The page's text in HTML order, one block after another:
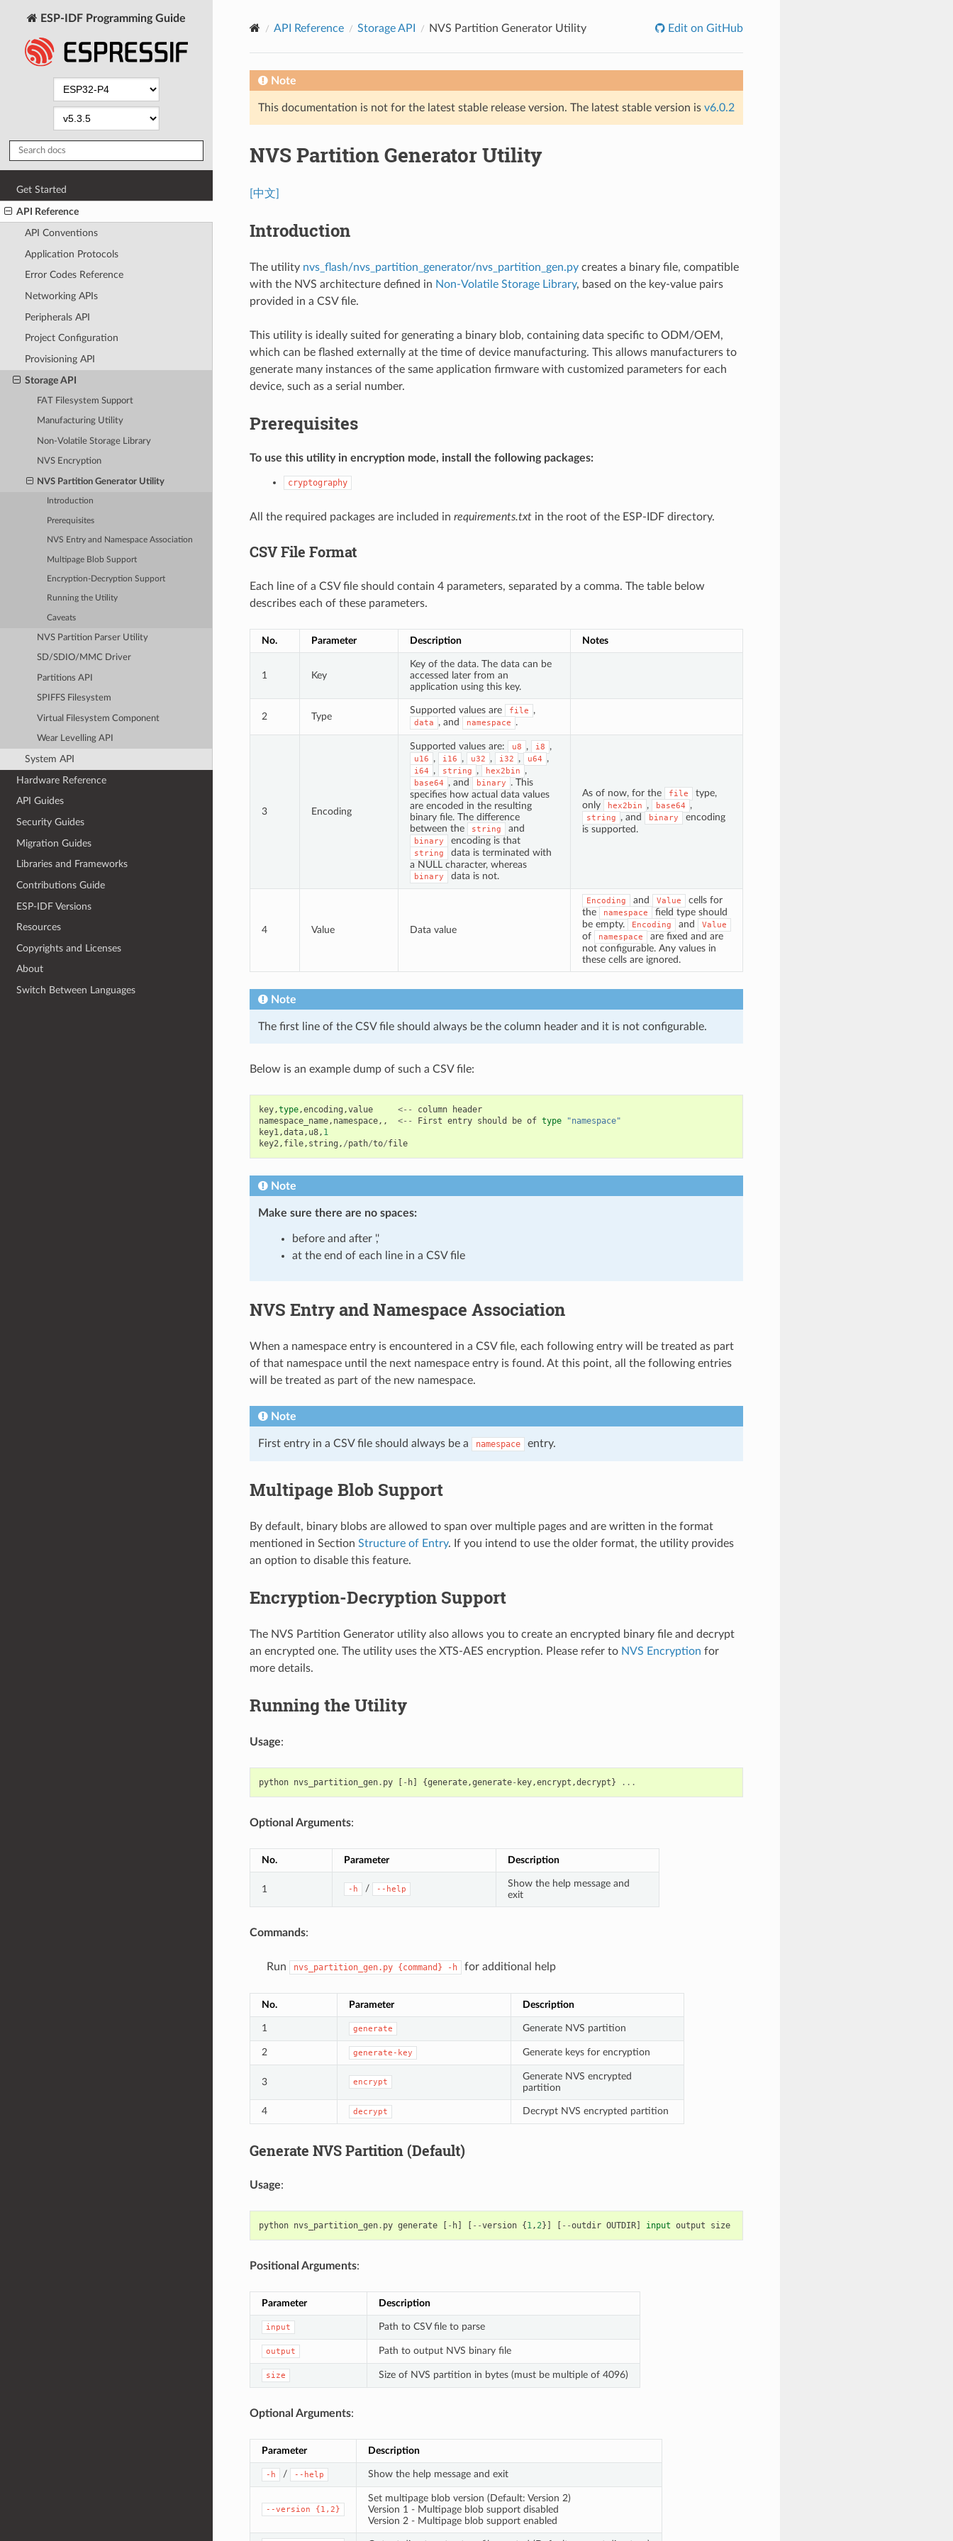
ESP-IDF Programming Guide
Get Started
API Reference
API Conventions
Application Protocols
Error Codes Reference
Networking APIs
Peripherals API
Project Configuration
Provisioning API
Storage API
FAT Filesystem Support
Manufacturing Utility
Non-Volatile Storage Library
NVS Encryption
NVS Partition Generator Utility
Introduction
Prerequisites
NVS Entry and Namespace Association
Multipage Blob Support
Encryption-Decryption Support
Running the Utility
Caveats
NVS Partition Parser Utility
SD/SDIO/MMC Driver
Partitions API
SPIFFS Filesystem
Virtual Filesystem Component
Wear Levelling API
System API
Hardware Reference
API Guides
Security Guides
Migration Guides
Libraries and Frameworks
Contributions Guide
ESP-IDF Versions
Resources
Copyrights and Licenses
About
Switch Between Languages
API Reference Storage API NVS Partition Generator Utility Edit on GitHub
Note
This documentation is not for the latest stable release version. The latest stable version is v6.0.2
NVS Partition Generator Utility
[中文]
Introduction
The utility nvs_flash/nvs_partition_generator/nvs_partition_gen.pycreates a binary file, compatible
with the NVS architecture defined in Non-Volatile Storage Library, based on the key-value pairs
provided in a CSV file.
This utility is ideally suited for generating a binary blob, containing data specific to ODM/OEM,
which can be flashed externally at the time of device manufacturing. This allows manufacturers to
generate many instances of the same application firmware with customized parameters for each
device, such as a serial number.
Prerequisites
To use this utility in encryption mode, install the following packages:
cryptography
All the required packages are included in requirements.txtin the root of the ESP-IDF directory.
CSV File Format
Each line of a CSV file should contain 4 parameters, separated by a comma. The table below
describes each of these parameters.
No. Parameter Description Notes
1 Key
Key of the data. The data can be
accessed later from an
application using this key.
2 Type
Supported values are file ,
data , and namespace .
3 Encoding
Supported values are: u8 , i8 ,
u16 , i16 , u32 , i32 , u64 ,
i64 , string , hex2bin ,
base64 , and binary
. This
specifies how actual data values
are encoded in the resulting
binary file. The difference
between the
string and
binary encoding is that
string
data is terminated with
a NULL character, whereas
binary data is not.
As of now, for the file
type,
only
hex2bin , base64 ,
string , and binary
encoding
is supported.
4 Value Data value
Encoding and Value
cells for
the
namespace
field type should
be empty.
Encoding and Value
of namespace
are fixed and are
not configurable. Any values in
these cells are ignored.
Note
The first line of the CSV file should always be the column header and it is not configurable.
Below is an example dump of such a CSV file:
key,type,encoding ,value <-- column
header
namespace_name, namespace,, <-- First entry should be of type
"namespace"
key1,data, u8, 1
key2, file, string , /path/to/file
Note
Make sure there are no spaces:
before and after ','
at the end of each line in a CSV file
NVS Entry and Namespace Association
When a namespace entry is encountered in a CSV file, each following entry will be treated as part
of that namespace until the next namespace entry is found. At this point, all the following entries
will be treated as part of the new namespace.
Note
First entry in a CSV file should always be a namespace entry.
Multipage Blob Support
By default, binary blobs are allowed to span over multiple pages and are written in the format
mentioned in Section Structure of Entry. If you intend to use the older format, the utility provides
an option to disable this feature.
Encryption-Decryption Support
The NVS Partition Generator utility also allows you to create an encrypted binary file and decrypt
an encrypted one. The utility uses the XTS-AES encryption. Please refer to NVS Encryption for
more details.
Running the Utility
Usage:
python nvs_partition_gen. py [ - h] {generate,generate- key,encrypt ,decrypt} ...
Optional Arguments:
No. Parameter Description
1 -h / --help
Show the help message and
exit
Commands:
Run nvs_partition_gen.py {command} -h for additional help
No. Parameter Description
1 generate Generate NVS partition
2 generate-key Generate keys for encryption
3 encrypt
Generate NVS encrypted
partition
4 decrypt Decrypt NVS encrypted partition
Generate NVS Partition (Default)
Usage:
python nvs_partition_gen. py generate [ - h] [ --version {1,2}] [ --outdir OUTDIR] input output size
Positional Arguments:
Parameter Description
input Path to CSV file to parse
output Path to output NVS binary file
size Size of NVS partition in bytes (must be multiple of 4096)
Optional Arguments:
Parameter Description
-h / --help Show the help message and exit
--version {1,2}
Set multipage blob version (Default: Version 2)
Version 1 - Multipage blob support disabled
Version 2 - Multipage blob support enabled